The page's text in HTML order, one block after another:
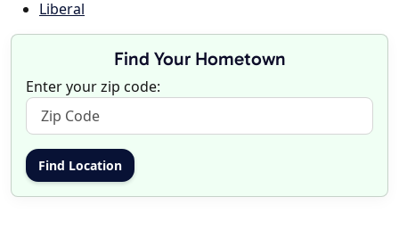
Liberal
Find Your Hometown
Enter your zip code: